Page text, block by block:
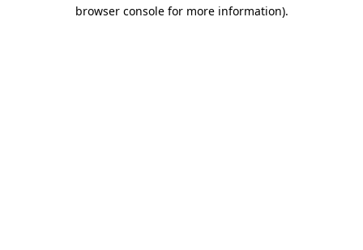
browser console for more information).